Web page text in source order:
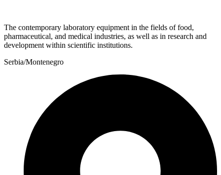
The contemporary laboratory equipment in the fields of food,
pharmaceutical, and medical industries, as well as in research and
development within scientific institutions.
Serbia/Montenegro